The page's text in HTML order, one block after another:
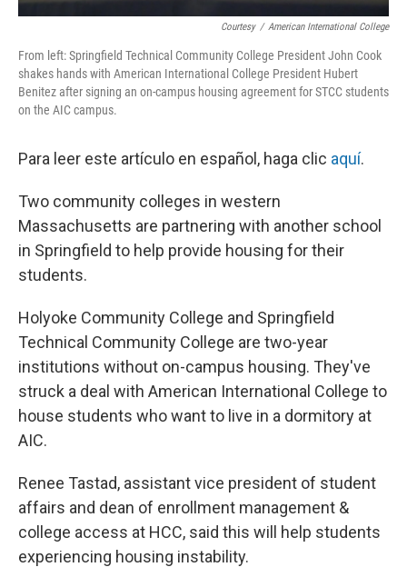
Courtesy / American International College
From left: Springfield Technical Community College President John Cook
shakes hands with American International College President Hubert
Benitez after signing an on-campus housing agreement for STCC students
on the AIC campus.
Para leer este artículo en español, haga clic aquí.
Two community colleges in western
Massachusetts are partnering with another school
in Springfield to help provide housing for their
students.
Holyoke Community College and Springfield
Technical Community College are two-year
institutions without on-campus housing. They've
struck a deal with American International College to
house students who want to live in a dormitory at
AIC.
Renee Tastad, assistant vice president of student
affairs and dean of enrollment management &
college access at HCC, said this will help students
experiencing housing instability.